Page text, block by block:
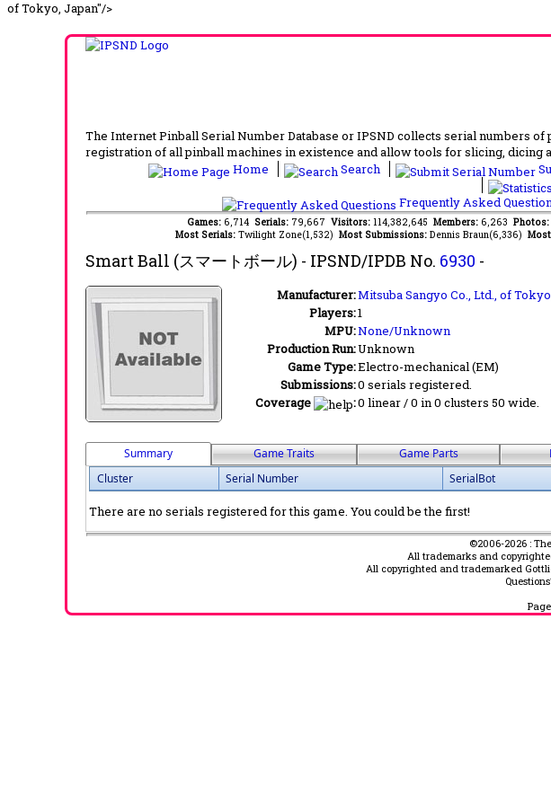
of Tokyo, Japan"/>
The Internet Pinball Serial Number Database or IPSND collects serial numbers
registration of all pinball machines in existence and allow tools for slicing, dicing
Home
Search
Frequently Asked
Games: 6,714 Serials: 79,667 Visitors: 114,382,645 Members: 6,263 Photos:
Most Serials: Twilight Zone(1,532) Most Submissions: Dennis Braun(6,336)
Smart Ball (スマートボール) - IPSND/IPDB No. 6930 -
Manufacturer:Mitsuba Sangyo Co., Ltd., of
Players:1
MPU:None/Unknown
Production Run:Unknown
Game Type:Electro-mechanical (EM)
Submissions:0 serials registered.
Coverage
:0 linear / 0 in 0 clusters 50 wide.
Summary Game Traits Game Parts
Cluster
Serial Number SerialBot
There are no serials registered for this game. You could be the first!
©2006-2026 :
All trademarks and
All copyrighted and trademarked